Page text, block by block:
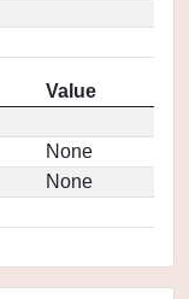
Value
None
None